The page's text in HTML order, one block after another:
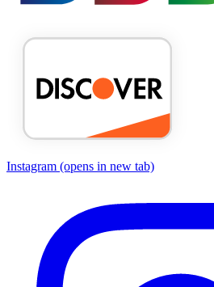
Instagram (opens in new tab)